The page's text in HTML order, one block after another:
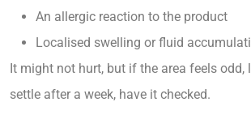
An allergic reaction to the product
Localised swelling or fluid
It might not hurt, but if the area feels odd,
settle after a week, have it checked.